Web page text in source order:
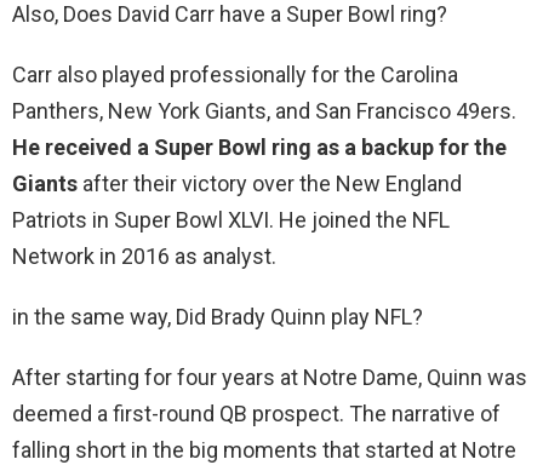
Also, Does David Carr have a Super Bowl ring?
Carr also played professionally for the Carolina
Panthers, New York Giants, and San Francisco 49ers.
He received a Super Bowl ring as a backup for the
Giants after their victory over the New England
Patriots in Super Bowl XLVI. He joined the NFL
Network in 2016 as analyst.
in the same way, Did Brady Quinn play NFL?
After starting for four years at Notre Dame, Quinn was
deemed a first-round QB prospect. The narrative of
falling short in the big moments that started at Notre